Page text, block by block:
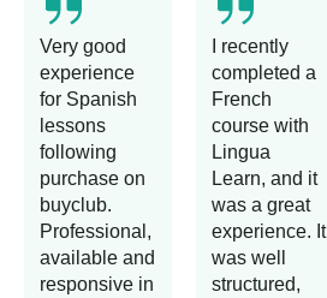
Very good
experience
for Spanish
lessons
following
purchase on
buyclub.
Professional,
available and
responsive in
I recently
completed a
French
course with
Lingua
Learn, and it
was a great
experience. It
was well
structured,